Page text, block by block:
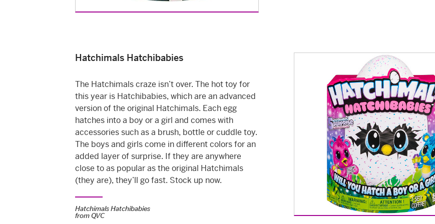
Hatchimals Hatchibabies
The Hatchimals craze isn’t over. The hot toy for
this year is Hatchibabies, which are an advanced
version of the original Hatchimals. Each egg
hatches into a boy or a girl and comes with
accessories such as a brush, bottle or cuddle toy.
The boys and girls come in different colors for an
added layer of surprise. If they are anywhere
close to as popular as the original Hatchimals
(they are), they’ll go fast. Stock up now.
Hatchimals Hatchibabies
from QVC